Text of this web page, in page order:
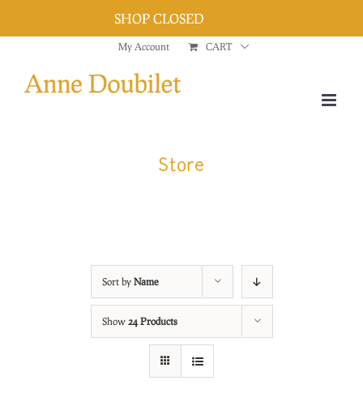
content
My Account CART
Store
Sort by Name
Show 24 Products
SHOP CLOSED